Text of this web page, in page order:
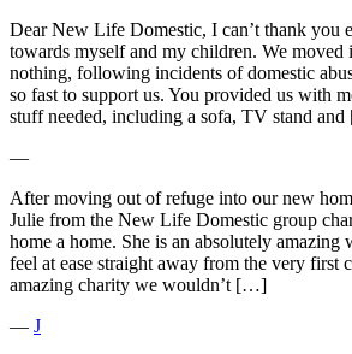
Dear New Life Domestic, I can’t thank you
towards myself and my children. We moved
nothing, following incidents of domestic
so fast to support us. You provided us with
stuff needed, including a sofa, TV stand
―
After moving out of refuge into our new
Julie from the New Life Domestic group
home a home. She is an absolutely amazing
feel at ease straight away from the very first
amazing charity we wouldn’t […]
― J